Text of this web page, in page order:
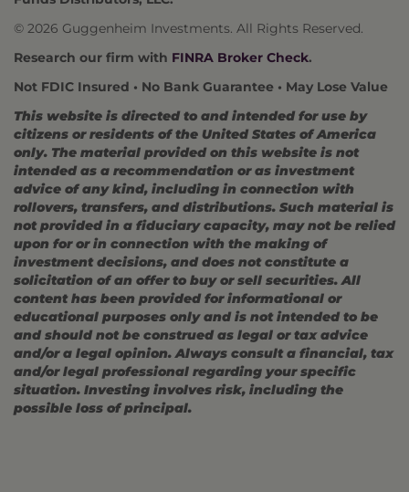
© 2026 Guggenheim Investments. All Rights Reserved.
Research our firm with FINRA Broker Check.
Not FDIC Insured • No Bank Guarantee • May Lose Value
This website is directed to and intended for use by
citizens or residents of the United States of America
only. The material provided on this website is not
intended as a recommendation or as investment
advice of any kind, including in connection with
rollovers, transfers, and distributions. Such material is
not provided in a fiduciary capacity, may not be relied
upon for or in connection with the making of
investment decisions, and does not constitute a
solicitation of an offer to buy or sell securities. All
content has been provided for informational or
educational purposes only and is not intended to be
and should not be construed as legal or tax advice
and/or a legal opinion. Always consult a financial, tax
and/or legal professional regarding your specific
situation. Investing involves risk, including the
possible loss of principal.